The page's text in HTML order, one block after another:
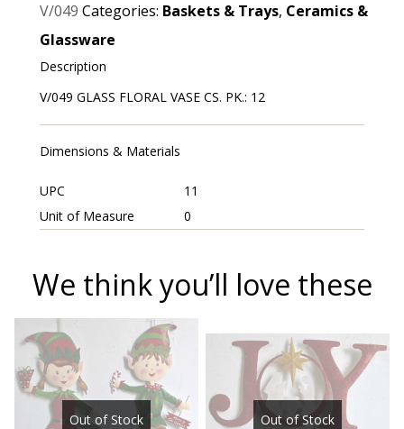
V/049 Categories: Baskets & Trays, Ceramics &
Glassware
Description
V/049 GLASS FLORAL VASE CS. PK.: 12
Dimensions & Materials
UPC
11
Unit of Measure
0
We think you’ll love these
Out of Stock Out of Stock